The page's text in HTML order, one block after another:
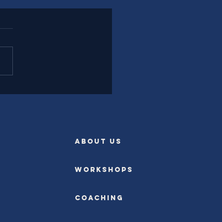
Experience Leadership
ABOUT US
Workshops
Coaching